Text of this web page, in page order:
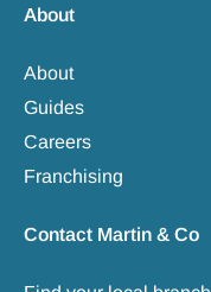
About
About
Guides
Careers
Franchising
Contact Martin & Co